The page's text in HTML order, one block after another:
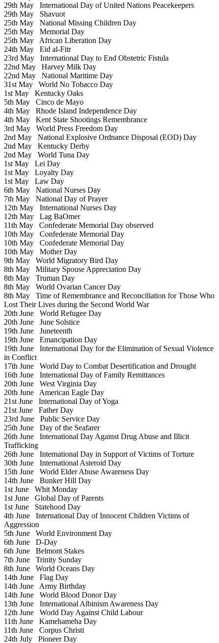
29th May International Day of United Nations Peacekeepers
29th May Shavuot
25th May National Missing Children Day
25th May Memorial Day
25th May African Liberation Day
24th May Eid al-Fitr
23rd May International Day to End Obstetric Fistula
22nd May Harvey Milk Day
22nd May National Maritime Day
31st May World No Tobacco Day
1st May Kentucky Oaks
5th May Cinco de Mayo
4th May Rhode Island Independence Day
4th May Kent State Shootings Remembrance
3rd May World Press Freedom Day
2nd May National Explosive Ordnance Disposal (EOD) Day
2nd May Kentucky Derby
2nd May World Tuna Day
1st May Lei Day
1st May Loyalty Day
1st May Law Day
6th May National Nurses Day
7th May National Day of Prayer
12th May International Nurses Day
12th May Lag BaOmer
11th May Confederate Memorial Day observed
10th May Confederate Memorial Day
10th May Confederate Memorial Day
10th May Mother Day
9th May World Migratory Bird Day
8th May Military Spouse Appreciation Day
8th May Truman Day
8th May World Ovarian Cancer Day
8th May Time of Remembrance and Reconciliation for Those Who
Lost Their Lives during the Second World War
20th June World Refugee Day
20th June June Solstice
19th June Juneteenth
19th June Emancipation Day
19th June International Day for the Elimination of Sexual Violence
in Conflict
17th June World Day to Combat Desertification and Drought
16th June International Day of Family Remittances
20th June West Virginia Day
20th June American Eagle Day
21st June International Day of Yoga
21st June Father Day
23rd June Public Service Day
25th June Day of the Seafarer
26th June International Day Against Drug Abuse and Illicit
Trafficking
26th June International Day in Support of Victims of Torture
30th June International Asteroid Day
15th June World Elder Abuse Awareness Day
14th June Bunker Hill Day
1st June Whit Monday
1st June Global Day of Parents
1st June Statehood Day
4th June International Day of Innocent Children Victims of
Aggression
5th June World Environment Day
6th June D-Day
6th June Belmont Stakes
7th June Trinity Sunday
8th June World Oceans Day
14th June Flag Day
14th June Army Birthday
14th June World Blood Donor Day
13th June International Albinism Awareness Day
12th June World Day Against Child Labour
11th June Kamehameha Day
11th June Corpus Christi
24th July Pioneer Day